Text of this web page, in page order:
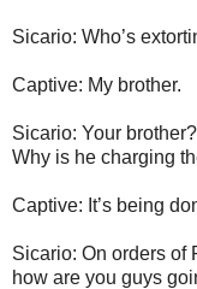
Sicario: Who’s
Captive: My brother.
Sicario: Your
Why is he charging
Captive: It’s being
Sicario: On orders of
how are you guys